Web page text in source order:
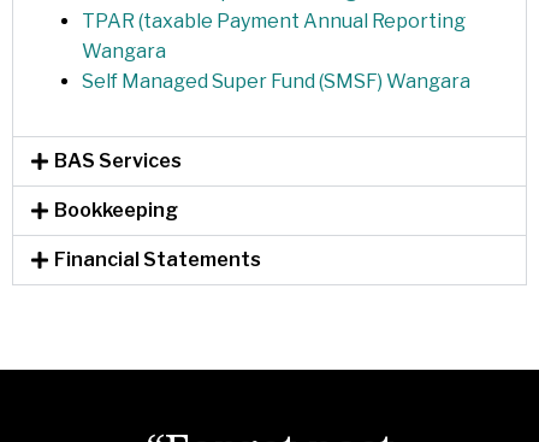
TPAR (taxable Payment Annual Reporting
Wangara
Self Managed Super Fund (SMSF) Wangara
BAS Services
Bookkeeping
Financial Statements